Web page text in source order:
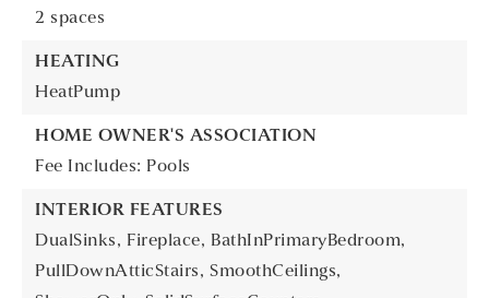
2 spaces
HEATING
HeatPump
HOME OWNER'S ASSOCIATION
Fee Includes: Pools
INTERIOR FEATURES
DualSinks, Fireplace, BathInPrimaryBedroom,
PullDownAtticStairs, SmoothCeilings,